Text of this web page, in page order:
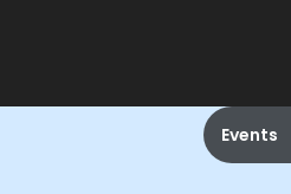
Events